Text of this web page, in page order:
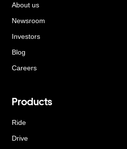
About us
Newsroom
Investors
Blog
Careers
Products
Ride
Drive